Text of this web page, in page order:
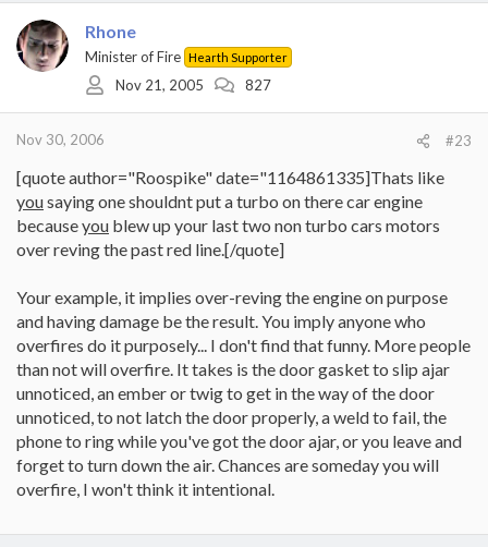
Rhone
Minister of Fire Hearth Supporter
Nov 21, 2005 827
Nov 30, 2006 #23
[quote author="Roospike" date="1164861335]Thats like
yousaying one shouldnt put a turbo on there car engine
becauseyou blew up your last two non turbo cars motors
over reving the past red line.[/quote]
Your example, it implies over-reving the engine on purpose
and having damage be the result. You imply anyone who
overfires do it purposely... I don't find that funny. More people
than not will overfire. It takes is the door gasket to slip ajar
unnoticed, an ember or twig to get in the way of the door
unnoticed, to not latch the door properly, a weld to fail, the
phone to ring while you've got the door ajar, or you leave and
forget to turn down the air. Chances are someday you will
overfire, I won't think it intentional.